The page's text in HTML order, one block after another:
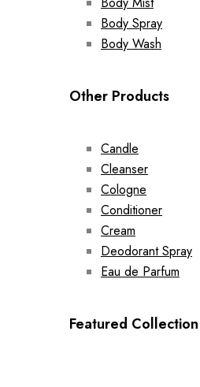
Body Spray
Body Wash
Other Products
Candle
Cleanser
Cologne
Conditioner
Cream
Deodorant Spray
Eau de Parfum
Featured Collection